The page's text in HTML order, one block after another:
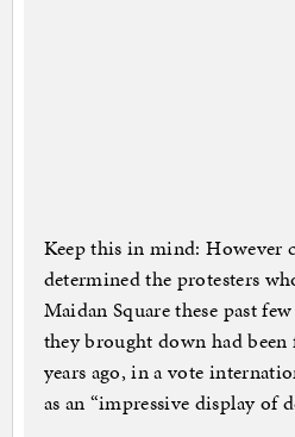
Keep this in mind: However
determined the protesters
Maidan Square these past
they brought down had
years ago, in a vote
as an “impressive display of